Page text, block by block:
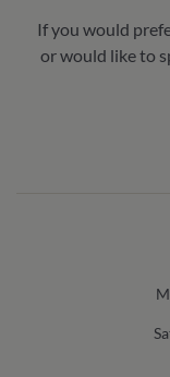
If you would
or would like to